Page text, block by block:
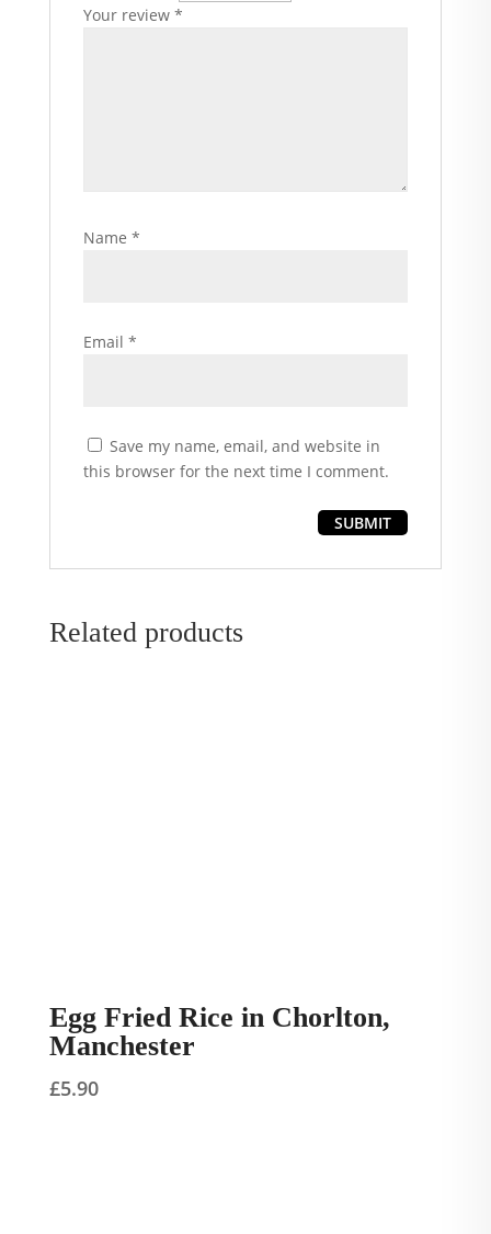
Your review *
Name *
Email *
Save my name, email, and website in
this browser for the next time I comment.
Related products
Egg Fried Rice in Chorlton,
Manchester
£5.90